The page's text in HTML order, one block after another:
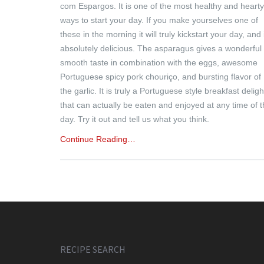
com Espargos. It is one of the most healthy and hearty
ways to start your day. If you make yourselves one of
these in the morning it will truly kickstart your day, and
absolutely delicious. The asparagus gives a wonderful
smooth taste in combination with the eggs, awesome
Portuguese spicy pork chouriço, and bursting flavor of
the garlic. It is truly a Portuguese style breakfast
that can actually be eaten and enjoyed at any time of
day. Try it out and tell us what you think.
Continue Reading…
RECIPE SEARCH